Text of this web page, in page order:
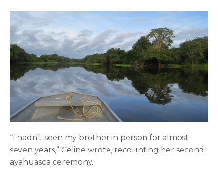
“I hadn’t seen my brother in person for almost
seven years,” Celine wrote, recounting her second
ayahuasca ceremony.